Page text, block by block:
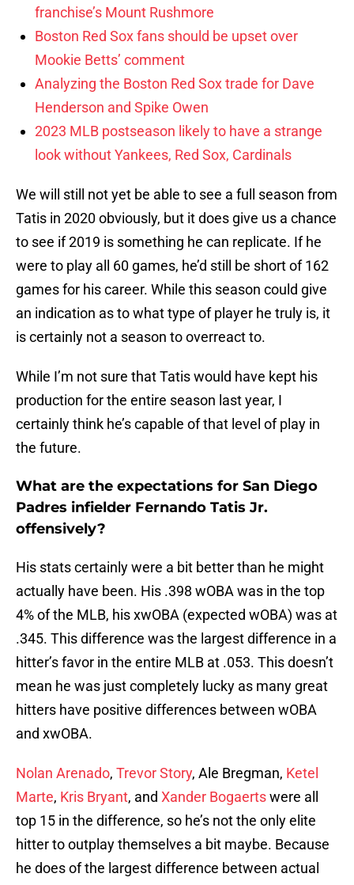
franchise’s Mount Rushmore
Boston Red Sox fans should be upset over
Mookie Betts’ comment
Analyzing the Boston Red Sox trade for Dave
Henderson and Spike Owen
2023 MLB postseason likely to have a strange
look without Yankees, Red Sox, Cardinals
We will still not yet be able to see a full season from
Tatis in 2020 obviously, but it does give us a chance
to see if 2019 is something he can replicate. If he
were to play all 60 games, he’d still be short of 162
games for his career. While this season could give
an indication as to what type of player he truly is, it
is certainly not a season to overreact to.
While I’m not sure that Tatis would have kept his
production for the entire season last year, I
certainly think he’s capable of that level of play in
the future.
What are the expectations for San Diego
Padres infielder Fernando Tatis Jr.
offensively?
His stats certainly were a bit better than he might
actually have been. His .398 wOBA was in the top
4% of the MLB, his xwOBA (expected wOBA) was at
.345. This difference was the largest difference in a
hitter’s favor in the entire MLB at .053. This doesn’t
mean he was just completely lucky as many great
hitters have positive differences between wOBA
and xwOBA.
Nolan Arenado, Trevor Story, Ale Bregman, Ketel
Marte, Kris Bryant, and Xander Bogaertswere all
top 15 in the difference, so he’s not the only elite
hitter to outplay themselves a bit maybe. Because
he does of the largest difference between actual